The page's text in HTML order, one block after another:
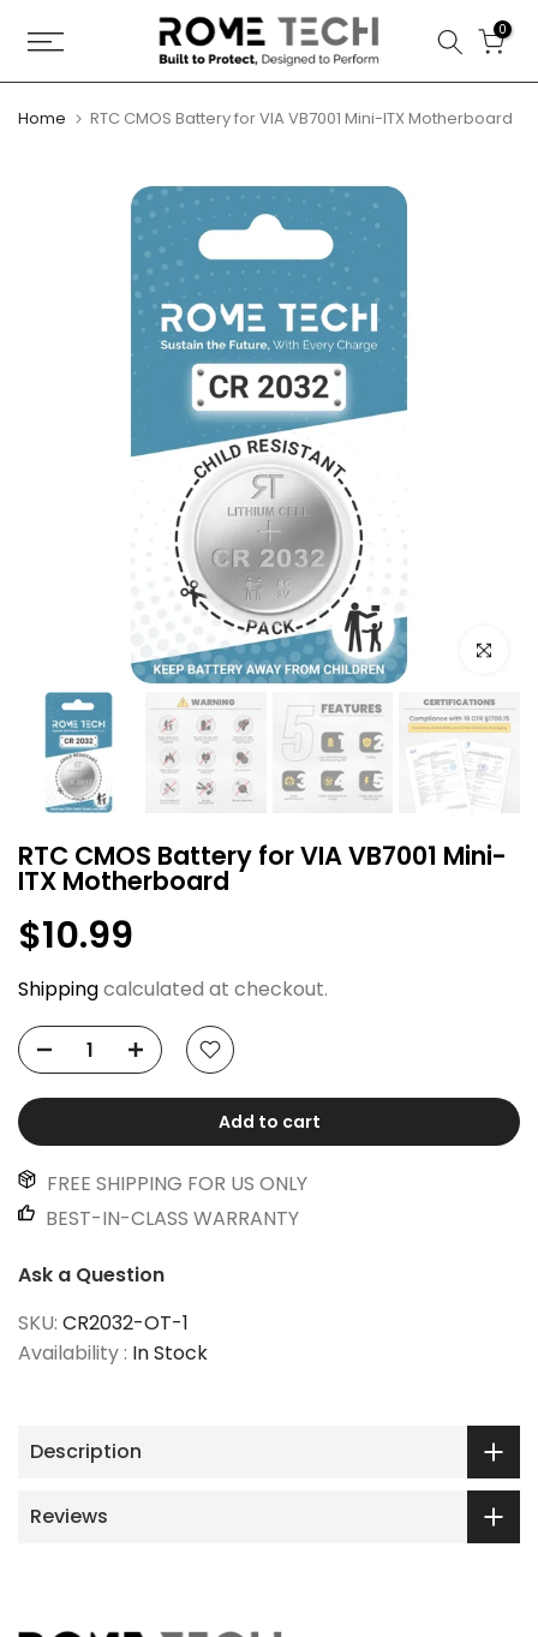
to
0
Home RTC CMOS Battery for VIA VB7001 Mini-ITX Motherboard
Click to
RTC CMOS Battery for VIA VB7001 Mini-
ITX Motherboard
$10.99
Shippingcalculated at checkout.
Add to cart
FREE SHIPPING FOR US ONLY
BEST-IN-CLASS WARRANTY
Ask a Question
SKU: CR2032-OT-1
Availability : In Stock
Description
Reviews